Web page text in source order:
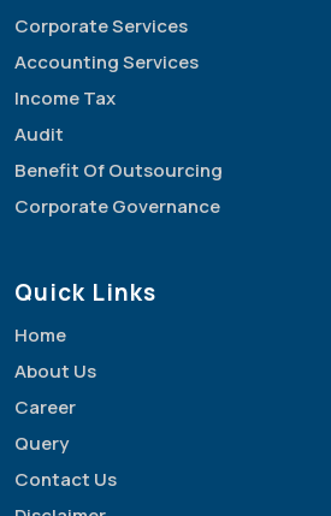
Corporate Services
Accounting Services
Income Tax
Audit
Benefit Of Outsourcing
Corporate Governance
Quick Links
Home
About Us
Career
Query
Contact Us